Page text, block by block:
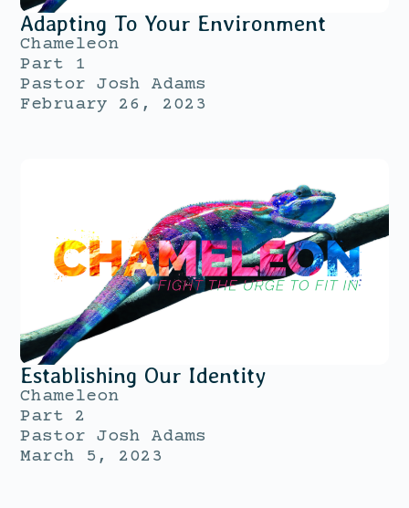
Adapting To Your Environment
Chameleon
Part 1
Pastor Josh Adams
February 26, 2023
Establishing Our Identity
Chameleon
Part 2
Pastor Josh Adams
March 5, 2023